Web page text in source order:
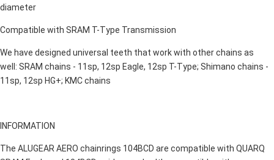
diameter
Compatible with SRAM T-Type Transmission
We have designed universal teeth that work with other chains as
well: SRAM chains - 11sp, 12sp Eagle, 12sp T-Type; Shimano chains -
11sp, 12sp HG+; KMC chains
INFORMATION
The ALUGEAR AERO chainrings 104BCD are compatible with QUARQ